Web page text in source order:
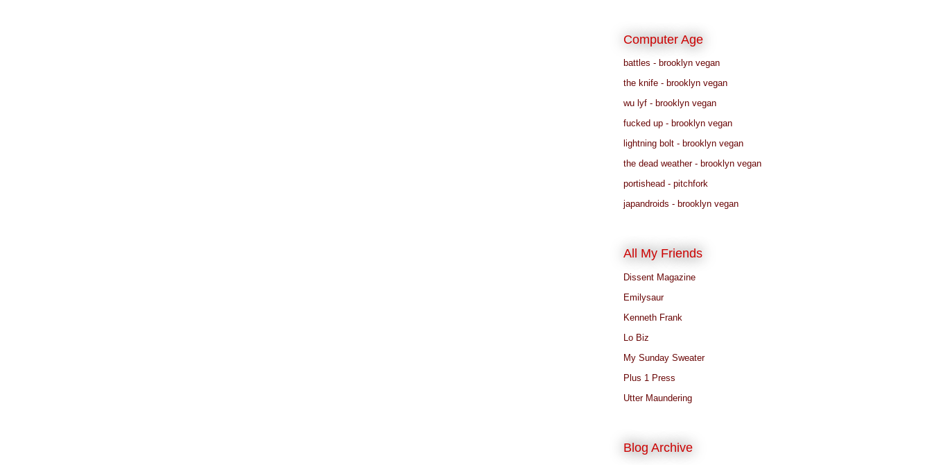
Computer Age
battles - brooklyn vegan
the knife - brooklyn vegan
wu lyf - brooklyn vegan
fucked up - brooklyn vegan
lightning bolt - brooklyn vegan
the dead weather - brooklyn vegan
portishead - pitchfork
japandroids - brooklyn vegan
All My Friends
Dissent Magazine
Emilysaur
Kenneth Frank
Lo Biz
My Sunday Sweater
Plus 1 Press
Utter Maundering
Blog Archive